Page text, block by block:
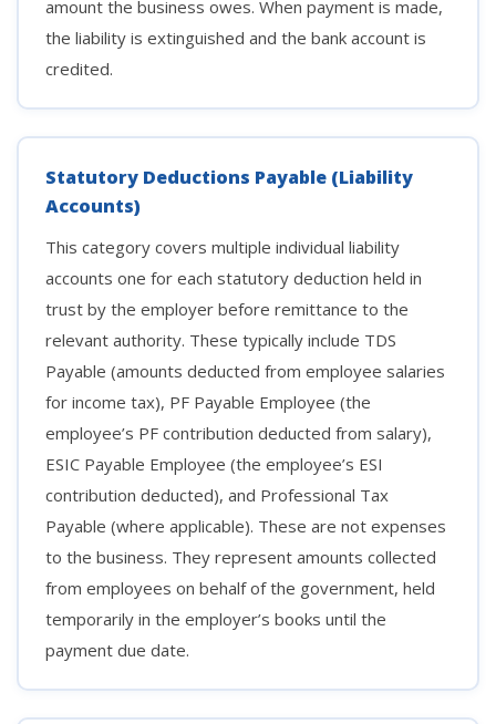
amount the business owes. When payment is made,
the liability is extinguished and the bank account is
credited.
Statutory Deductions Payable (Liability
Accounts)
This category covers multiple individual liability
accounts one for each statutory deduction held in
trust by the employer before remittance to the
relevant authority. These typically include TDS
Payable (amounts deducted from employee salaries
for income tax), PF Payable Employee (the
employee’s PF contribution deducted from salary),
ESIC Payable Employee (the employee’s ESI
contribution deducted), and Professional Tax
Payable (where applicable). These are not expenses
to the business. They represent amounts collected
from employees on behalf of the government, held
temporarily in the employer’s books until the
payment due date.